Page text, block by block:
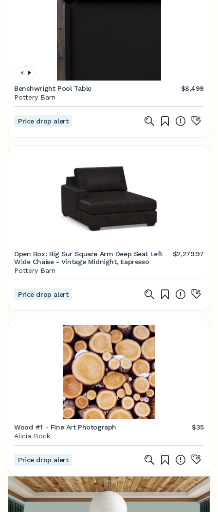
Benchwright Pool Table
$8,499
Pottery Barn
Price drop alert
Open Box: Big Sur Square Arm Deep Seat Left
Wide Chaise - Vintage Midnight, Espresso
$2,279.97
Pottery Barn
Price drop alert
Wood #1 - Fine Art Photograph
$35
Alicia Bock
Price drop alert